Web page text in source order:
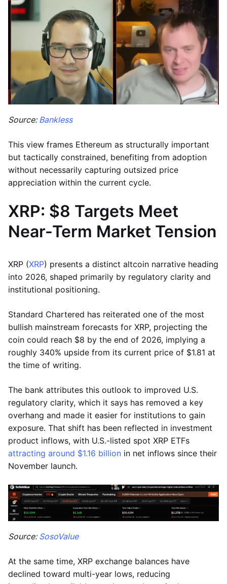
Source: Bankless
This view frames Ethereum as structurally important
but tactically constrained, benefiting from adoption
without necessarily capturing outsized price
appreciation within the current cycle.
XRP: $8 Targets Meet
Near-Term Market Tension
XRP (XRP) presents a distinct altcoin narrative heading
into 2026, shaped primarily by regulatory clarity and
institutional positioning.
Standard Chartered has reiterated one of the most
bullish mainstream forecasts for XRP, projecting the
coin could reach $8 by the end of 2026, implying a
roughly 340% upside from its current price of $1.81 at
the time of writing.
The bank attributes this outlook to improved U.S.
regulatory clarity, which it says has removed a key
overhang and made it easier for institutions to gain
exposure. That shift has been reflected in investment
product inflows, with U.S.-listed spot XRP ETFs
attracting around $1.16 billion in net inflows since their
November launch.
Source: SosoValue
At the same time, XRP exchange balances have
declined toward multi-year lows, reducing